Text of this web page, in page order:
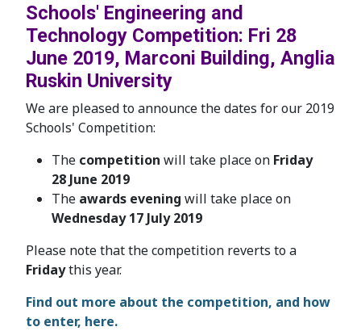
Schools' Engineering and
Technology Competition: Fri 28
June 2019, Marconi Building, Anglia
Ruskin University
We are pleased to announce the dates for our 2019
Schools' Competition:
The competition will take place on Friday
28 June 2019
The awards evening will take place on
Wednesday 17 July 2019
Please note that the competition reverts to a
Fridaythis year.
Find out more about the competition, and how
to enter, here.